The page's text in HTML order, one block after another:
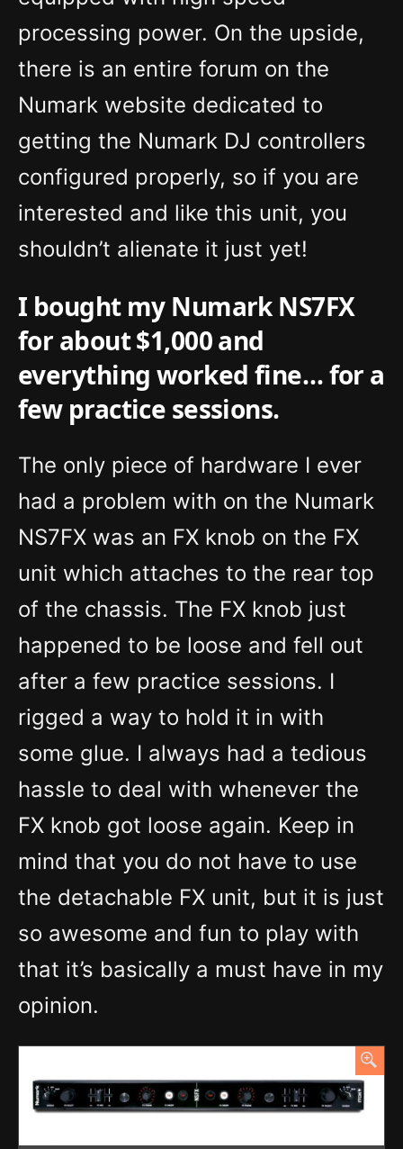
processing power. On the upside,
there is an entire forum on the
Numark website dedicated to
getting the Numark DJ controllers
configured properly, so if you are
interested and like this unit, you
shouldn’t alienate it just yet!
I bought my Numark NS7FX
for about $1,000 and
everything worked fine… for a
few practice sessions.
The only piece of hardware I ever
had a problem with on the Numark
NS7FX was an FX knob on the FX
unit which attaches to the rear top
of the chassis. The FX knob just
happened to be loose and fell out
after a few practice sessions. I
rigged a way to hold it in with
some glue. I always had a tedious
hassle to deal with whenever the
FX knob got loose again. Keep in
mind that you do not have to use
the detachable FX unit, but it is just
so awesome and fun to play with
that it’s basically a must have in my
opinion.